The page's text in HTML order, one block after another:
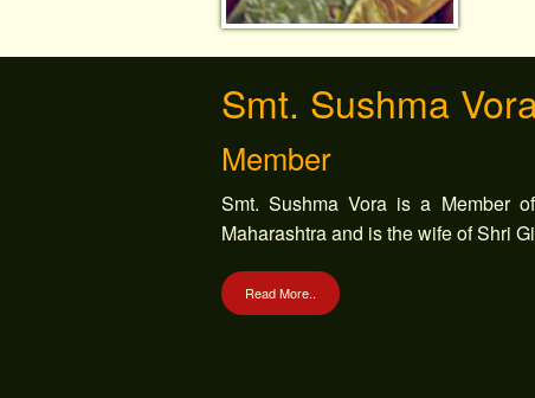
Smt. Sushma
Member
Smt. Sushma Vora is a Member
Maharashtra and is the wife of Shri
Read More..